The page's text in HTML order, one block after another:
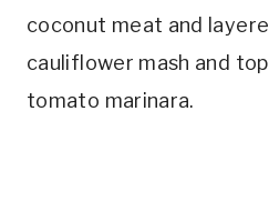
coconut meat and
cauliflower mash and
tomato marinara.